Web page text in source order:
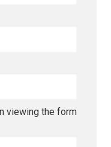
viewing the form